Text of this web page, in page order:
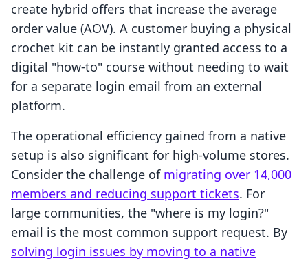
create hybrid offers that increase the average
order value (AOV). A customer buying a physical
crochet kit can be instantly granted access to a
digital "how-to" course without needing to wait
for a separate login email from an external
platform.
The operational efficiency gained from a native
setup is also significant for high-volume stores.
Consider the challenge of migrating over 14,000
members and reducing support tickets. For
large communities, the "where is my login?"
email is the most common support request. By
solving login issues by moving to a native